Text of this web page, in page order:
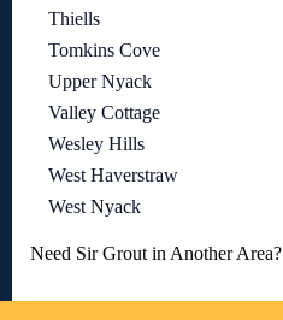
Thiells
Tomkins Cove
Upper Nyack
Valley Cottage
Wesley Hills
West Haverstraw
West Nyack
Need Sir Grout in Another Area?